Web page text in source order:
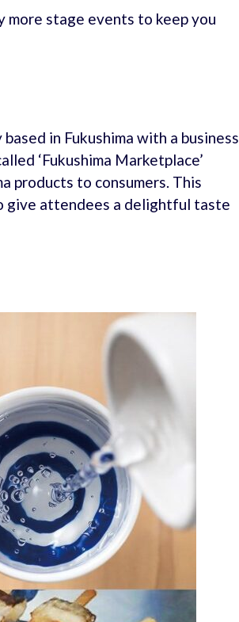
more stage events to keep you
based in Fukushima with a business
‘Fukushima Marketplace’
products to consumers. This
give attendees a delightful taste